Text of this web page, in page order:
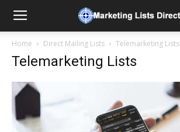
Home Direct Mailing Lists Telemarketing Lists
Telemarketing Lists